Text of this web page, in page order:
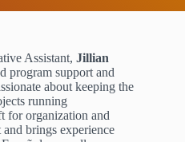
Assistant, Jillian
program support and
about keeping the
running
for organization and
brings experience